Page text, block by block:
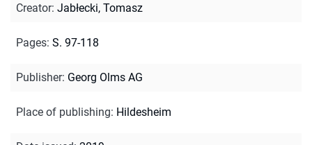
Creator: Jabłecki, Tomasz
Pages: S. 97-118
Publisher: Georg Olms AG
Place of publishing: Hildesheim